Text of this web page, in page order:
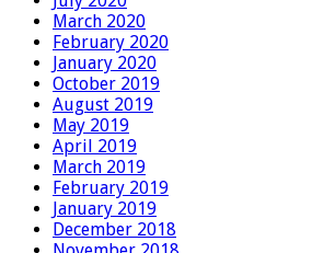
March 2020
February 2020
January 2020
October 2019
August 2019
May 2019
April 2019
March 2019
February 2019
January 2019
December 2018